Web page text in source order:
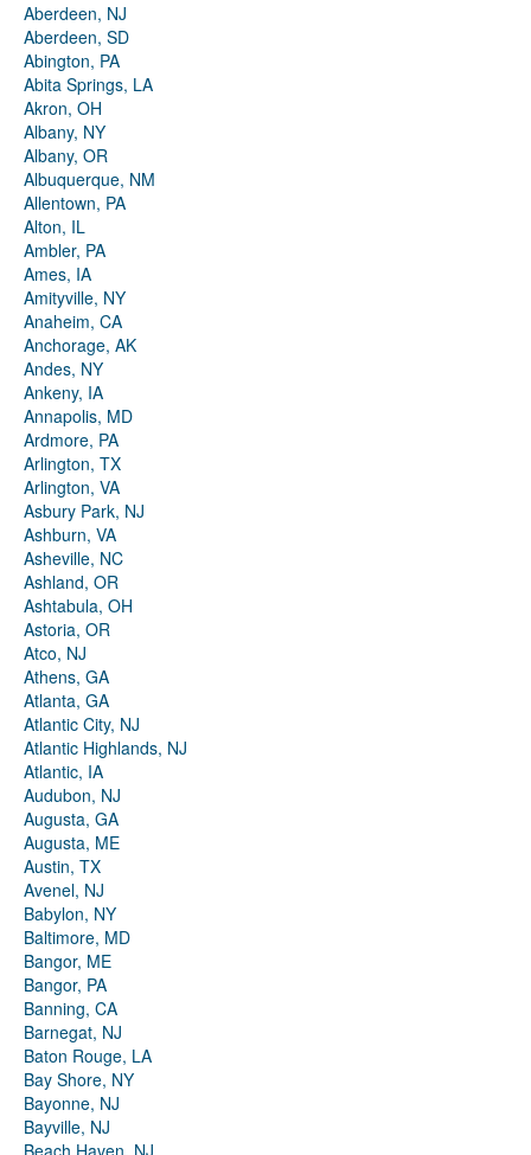
Aberdeen, NJ
Aberdeen, SD
Abington, PA
Abita Springs, LA
Akron, OH
Albany, NY
Albany, OR
Albuquerque, NM
Allentown, PA
Alton, IL
Ambler, PA
Ames, IA
Amityville, NY
Anaheim, CA
Anchorage, AK
Andes, NY
Ankeny, IA
Annapolis, MD
Ardmore, PA
Arlington, TX
Arlington, VA
Asbury Park, NJ
Ashburn, VA
Asheville, NC
Ashland, OR
Ashtabula, OH
Astoria, OR
Atco, NJ
Athens, GA
Atlanta, GA
Atlantic City, NJ
Atlantic Highlands, NJ
Atlantic, IA
Audubon, NJ
Augusta, GA
Augusta, ME
Austin, TX
Avenel, NJ
Babylon, NY
Baltimore, MD
Bangor, ME
Bangor, PA
Banning, CA
Barnegat, NJ
Baton Rouge, LA
Bay Shore, NY
Bayonne, NJ
Bayville, NJ